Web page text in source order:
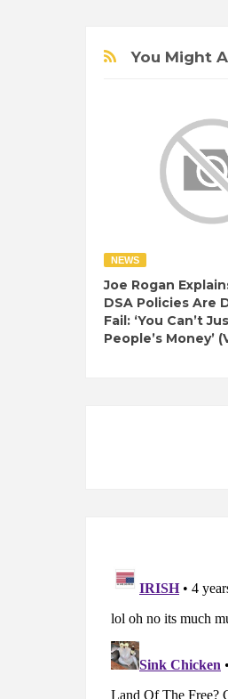
You Might
NEWS
Joe Rogan
DSA Policies Are
Fail: ‘You Can’t
People’s Money’